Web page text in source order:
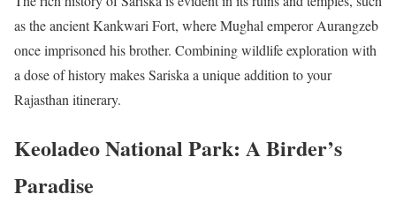
as the ancient Kankwari Fort, where Mughal emperor Aurangzeb
once imprisoned his brother. Combining wildlife exploration with
a dose of history makes Sariska a unique addition to your
Rajasthan itinerary.
Keoladeo National Park: A Birder’s
Paradise